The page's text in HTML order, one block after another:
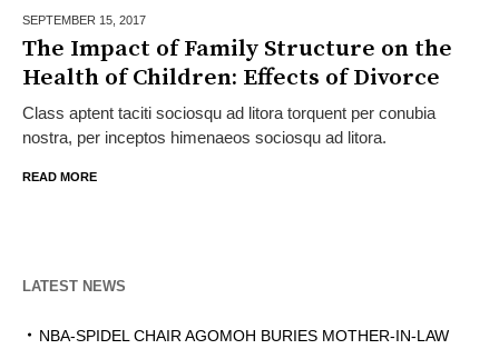
SEPTEMBER 15, 2017
The Impact of Family Structure on the
Health of Children: Effects of Divorce
Class aptent taciti sociosqu ad litora torquent per conubia
nostra, per inceptos himenaeos sociosqu ad litora.
READ MORE
LATEST NEWS
NBA-SPIDEL CHAIR AGOMOH BURIES MOTHER-IN-LAW